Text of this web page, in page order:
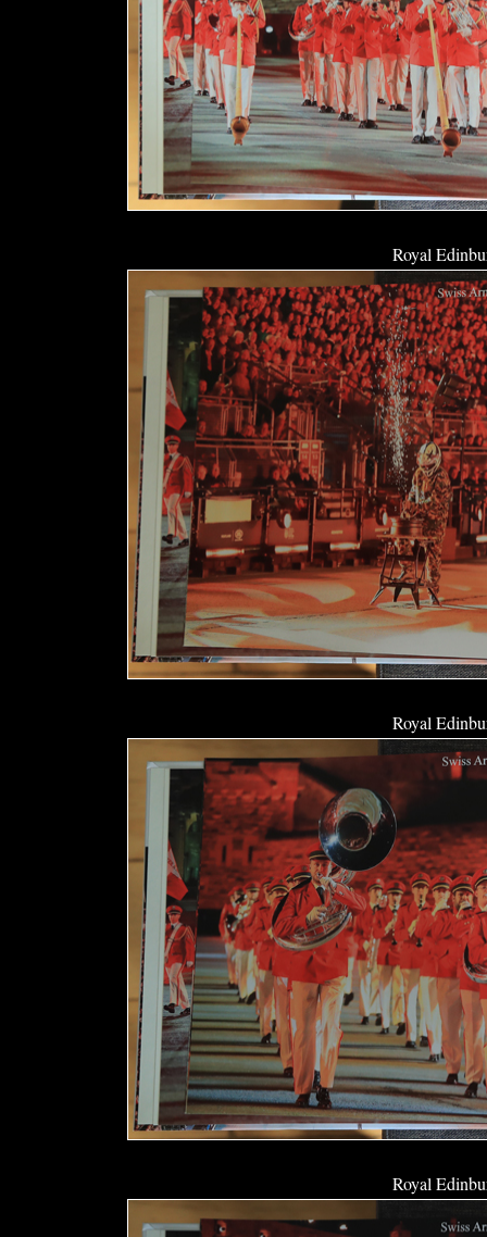
Royal
Royal
Royal